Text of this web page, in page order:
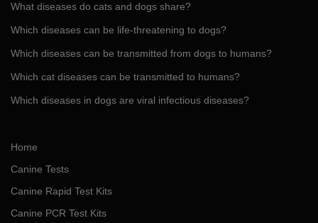
What diseases do cats and dogs share?
Which diseases can be life-threatening to dogs?
Which diseases can be transmitted from dogs to humans?
Which cat diseases can be transmitted to humans?
Which diseases in dogs are viral infectious diseases?
Home
Canine Tests
Canine Rapid Test Kits
Canine PCR Test Kits